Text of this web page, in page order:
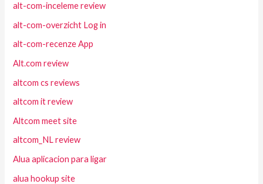
alt-com-inceleme review
alt-com-overzicht Log in
alt-com-recenze App
Alt.com review
altcom cs reviews
altcom it review
Altcom meet site
altcom_NL review
Alua aplicacion para ligar
alua hookup site